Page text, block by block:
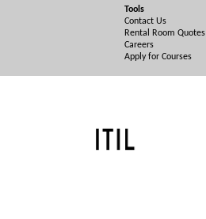
Tools
Contact Us
Rental Room Quotes
Careers
Apply for Courses